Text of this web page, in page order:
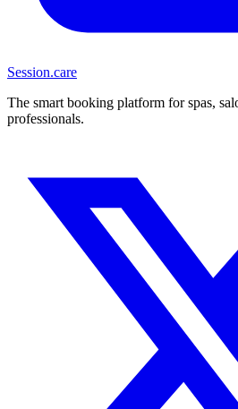
Session.care
The smart booking platform for spas,
professionals.